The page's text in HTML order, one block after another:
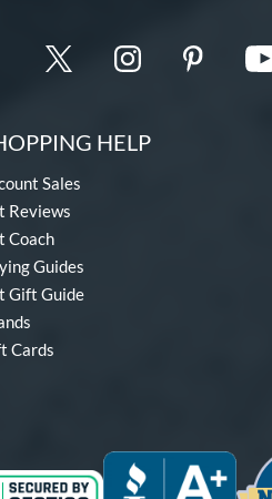
HELP
Sales
Reviews
Coach
Guides
Gift Guide
Cards